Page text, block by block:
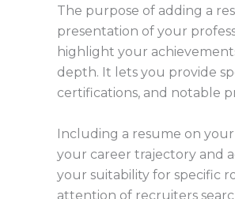
The purpose of adding a
presentation of your
highlight your
depth. It lets you provide
certifications, and notable
Including a resume on
your career trajectory and
your suitability for specific
attention of recruiters